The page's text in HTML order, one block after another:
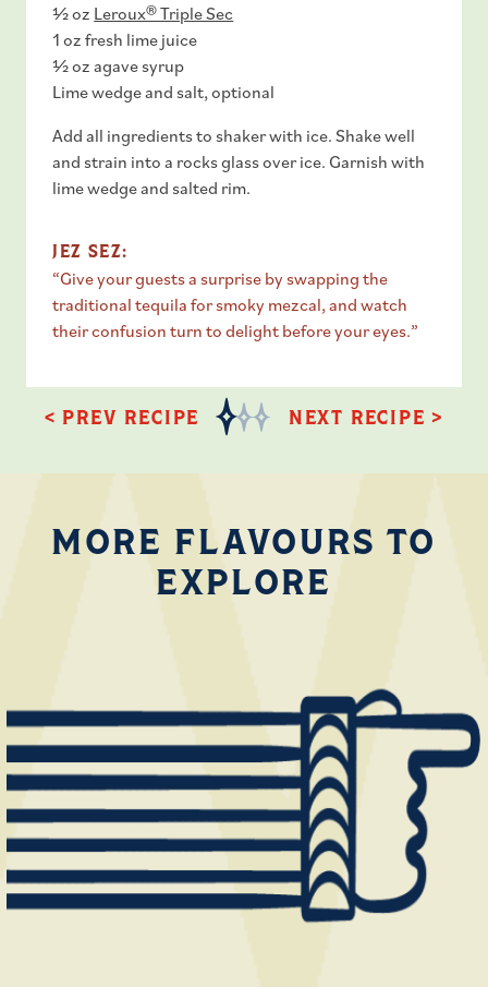
< PREV RECIPE NEXT RECIPE >
½ oz Leroux® Triple Sec
1 oz fresh lime juice
½ oz agave syrup
Lime wedge and salt, optional
Add all ingredients to shaker with ice. Shake well
and strain into a rocks glass over ice. Garnish with
lime wedge and salted rim.
JEZ SEZ:
“Give your guests a surprise by swapping the
traditional tequila for smoky mezcal, and watch
their confusion turn to delight before your eyes.”
MORE FLAVOURS TO
EXPLORE